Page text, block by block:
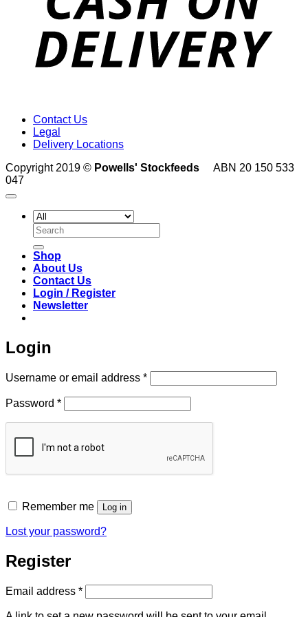
Contact Us
Legal
Delivery Locations
Copyright 2019 © Powells' Stockfeeds
ABN 20 150 533
047
Search
for:
Shop
About Us
Contact Us
Login / Register
Newsletter
Login
Username or email address *Required
Password *Required
Remember me Log in
Lost your password?
Register
Email address *Required